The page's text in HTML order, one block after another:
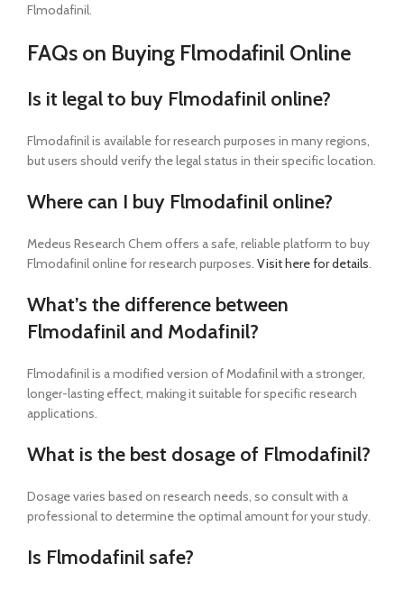
Flmodafinil.
FAQs on Buying Flmodafinil Online
Is it legal to buy Flmodafinil online?
Flmodafinil is available for research purposes in many regions,
but users should verify the legal status in their specific location.
Where can I buy Flmodafinil online?
Medeus Research Chem offers a safe, reliable platform to buy
Flmodafinil online for research purposes. Visit here for details.
What’s the difference between
Flmodafinil and Modafinil?
Flmodafinil is a modified version of Modafinil with a stronger,
longer-lasting effect, making it suitable for specific research
applications.
What is the best dosage of Flmodafinil?
Dosage varies based on research needs, so consult with a
professional to determine the optimal amount for your study.
Is Flmodafinil safe?